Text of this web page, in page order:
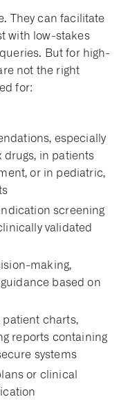
They can facilitate
with low-stakes
But for high-
not the right
for:
especially
in patients
or in pediatric,
screening
validated
making,
based on
charts,
reports containing
systems
or clinical